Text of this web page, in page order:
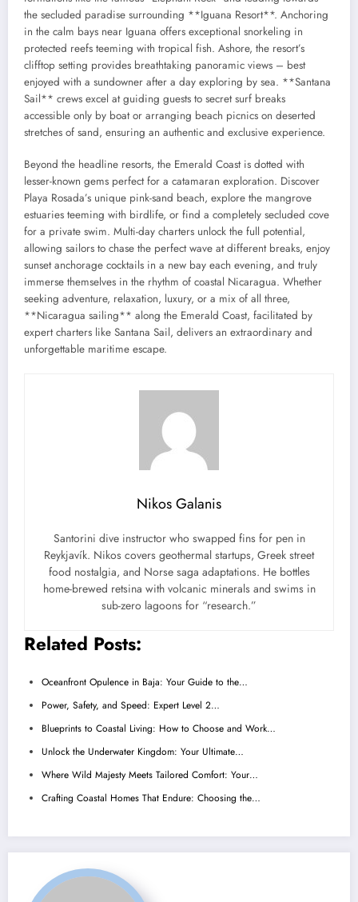
the secluded paradise surrounding **Iguana Resort**. Anchoring
in the calm bays near Iguana offers exceptional snorkeling in
protected reefs teeming with tropical fish. Ashore, the resort’s
clifftop setting provides breathtaking panoramic views – best
enjoyed with a sundowner after a day exploring by sea. **Santana
Sail** crews excel at guiding guests to secret surf breaks
accessible only by boat or arranging beach picnics on deserted
stretches of sand, ensuring an authentic and exclusive experience.
Beyond the headline resorts, the Emerald Coast is dotted with
lesser-known gems perfect for a catamaran exploration. Discover
Playa Rosada’s unique pink-sand beach, explore the mangrove
estuaries teeming with birdlife, or find a completely secluded cove
for a private swim. Multi-day charters unlock the full potential,
allowing sailors to chase the perfect wave at different breaks, enjoy
sunset anchorage cocktails in a new bay each evening, and truly
immerse themselves in the rhythm of coastal Nicaragua. Whether
seeking adventure, relaxation, luxury, or a mix of all three,
**Nicaragua sailing** along the Emerald Coast, facilitated by
expert charters like Santana Sail, delivers an extraordinary and
unforgettable maritime escape.
Nikos Galanis
Santorini dive instructor who swapped fins for pen in
Reykjavík. Nikos covers geothermal startups, Greek street
food nostalgia, and Norse saga adaptations. He bottles
home-brewed retsina with volcanic minerals and swims in
sub-zero lagoons for “research.”
Related Posts:
Oceanfront Opulence in Baja: Your Guide to the…
Power, Safety, and Speed: Expert Level 2…
Blueprints to Coastal Living: How to Choose and Work…
Unlock the Underwater Kingdom: Your Ultimate…
Where Wild Majesty Meets Tailored Comfort: Your…
Crafting Coastal Homes That Endure: Choosing the…